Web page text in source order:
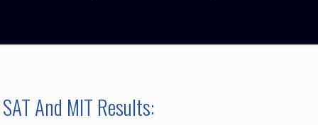
SAT And MIT Results: